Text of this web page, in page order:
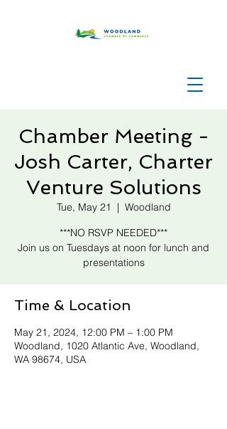
Chamber Meeting -
Josh Carter, Charter
Venture Solutions
Tue, May 21
  |
Woodland
***NO RSVP NEEDED***
Join us on Tuesdays at noon for lunch and
presentations
Time & Location
May 21, 2024, 12:00 PM – 1:00 PM
Woodland, 1020 Atlantic Ave, Woodland,
WA 98674, USA